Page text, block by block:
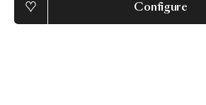
Configure